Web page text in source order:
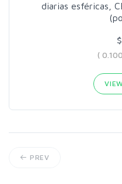
diarias esféricas,
(
PREV